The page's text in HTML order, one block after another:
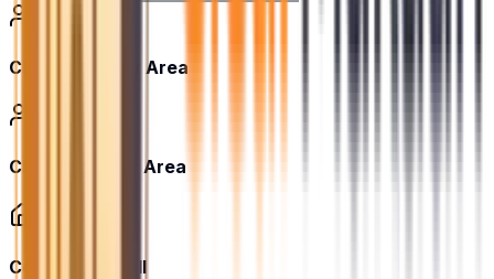
Children's Play Area
Children’s Play Area
Community Hall